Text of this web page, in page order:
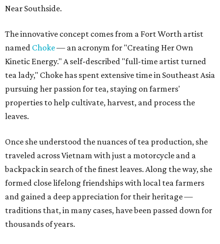
Near Southside.
The innovative concept comes from a Fort Worth artist
named Choke— an acronym for "Creating Her Own
Kinetic Energy." A self-described "full-time artist turned
tea lady," Choke has spent extensive time in Southeast Asia
pursuing her passion for tea, staying on farmers'
properties to help cultivate, harvest, and process the
leaves.
Once she understood the nuances of tea production, she
traveled across Vietnam with just a motorcycle and a
backpack in search of the finest leaves. Along the way, she
formed close lifelong friendships with local tea farmers
and gained a deep appreciation for their heritage —
traditions that, in many cases, have been passed down for
thousands of years.